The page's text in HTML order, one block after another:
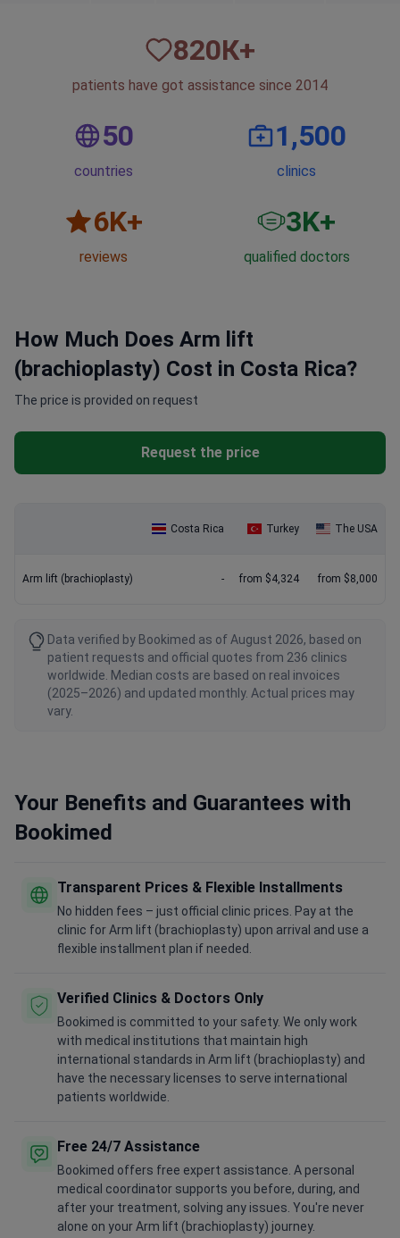
820К+
patients have got assistance since 2014
50
countries
1,500
clinics
6K+
reviews
3K+
qualified doctors
How Much Does Arm lift
(brachioplasty) Cost in Costa Rica?
The price is provided on request
Request the price
Costa Rica Turkey The USA
Arm lift (brachioplasty) - from $4,324 from $8,000
Data verified by Bookimed as of August 2026, based on
patient requests and official quotes from 236 clinics
worldwide. Median costs are based on real invoices
(2025–2026) and updated monthly. Actual prices may
vary.
Your Benefits and Guarantees with
Bookimed
Transparent Prices & Flexible Installments
No hidden fees – just official clinic prices. Pay at the
clinic for Arm lift (brachioplasty) upon arrival and use a
flexible installment plan if needed.
Verified Clinics & Doctors Only
Bookimed is committed to your safety. We only work
with medical institutions that maintain high
international standards in Arm lift (brachioplasty) and
have the necessary licenses to serve international
patients worldwide.
Free 24/7 Assistance
Bookimed offers free expert assistance. A personal
medical coordinator supports you before, during, and
after your treatment, solving any issues. You're never
alone on your Arm lift (brachioplasty) journey.